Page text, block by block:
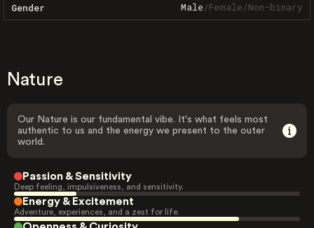
Gender Male/Female/Non-binary
Nature
Our Nature is our fundamental vibe. It's what feels most
authentic to us and the energy we present to the outer
world.
Passion & Sensitivity
Deep feeling, impulsiveness, and sensitivity.
Energy & Excitement
Adventure, experiences, and a zest for life.